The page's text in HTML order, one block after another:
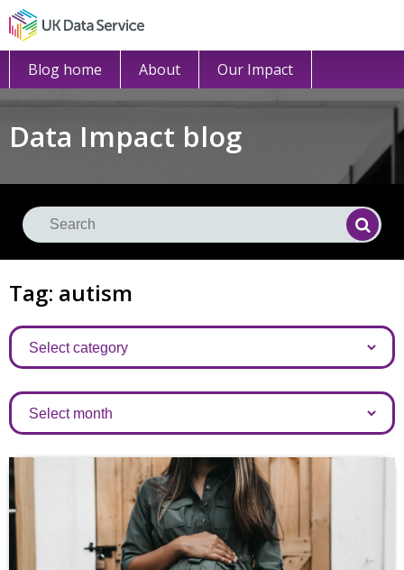
Blog home About Our Impact
Data Impact blog
Tag: autism
Categories
Archives